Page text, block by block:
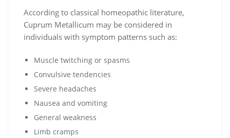
According to classical homeopathic literature,
Cuprum Metallicum may be considered in
individuals with symptom patterns such as:
Muscle twitching or spasms
Convulsive tendencies
Severe headaches
Nausea and vomiting
General weakness
Limb cramps